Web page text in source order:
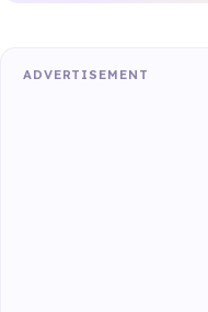
ADVERTISEMENT